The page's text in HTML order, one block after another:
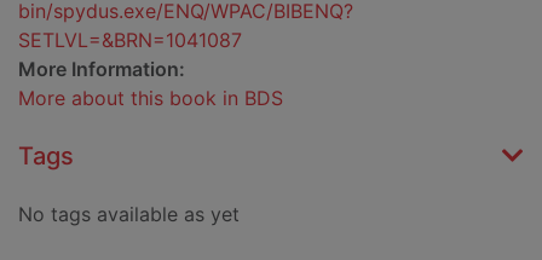
bin/spydus.exe/ENQ/WPAC/BIBENQ?
SETLVL=&BRN=1041087
More Information:
More about this book in BDS
Tags
No tags available as yet